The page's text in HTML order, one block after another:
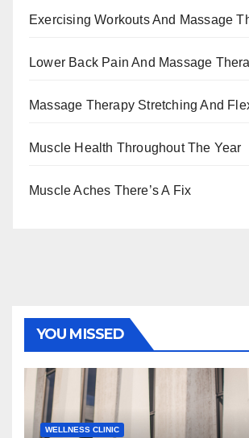
Exercising Workouts And Massage
Lower Back Pain And Massage
Massage Therapy Stretching And
Muscle Health Throughout The Year
Muscle Aches There’s A Fix
YOU MISSED
WELLNESS CLINIC